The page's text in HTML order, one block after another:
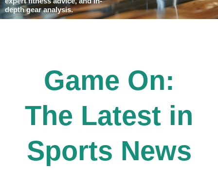
depth gear analysis.
Game On:
The Latest in
Sports News